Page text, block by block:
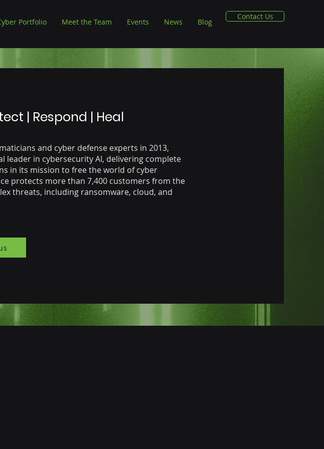
Portfolio Meet the Team Events News Blog
Contact Us
| Respond | Heal
and cyber defense experts in 2013,
leader in cybersecurity AI, delivering complete
in its mission to free the world of cyber
protects more than 7,400 customers from the
threats, including ransomware, cloud, and